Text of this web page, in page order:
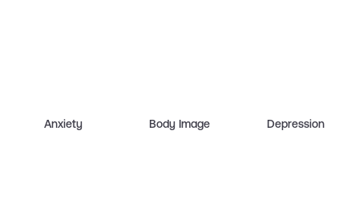
Anxiety Body Image Depression